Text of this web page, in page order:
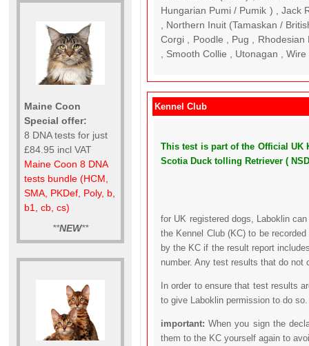
Maine Coon
Special offer:
8 DNA tests for just
£84.95 incl VAT
Maine Coon 8 DNA
tests bundle (HCM,
SMA, PKDef, Poly, b,
b1, cb, cs)
**NEW**
Hungarian Pumi / Pumik ) , Jack
, Northern Inuit (Tamaskan /
Corgi , Poodle , Pug ,
, Smooth Collie , Utonagan ,
Kennel Club
This test is part of the Official UK
Scotia Duck tolling Retriever (
for UK registered dogs, Laboklin
the Kennel Club (KC) to be
by the KC if the result report
number. Any test results that do not
In order to ensure that test results
to give Laboklin permission to do so.
important:When you sign the
them to the KC yourself again to